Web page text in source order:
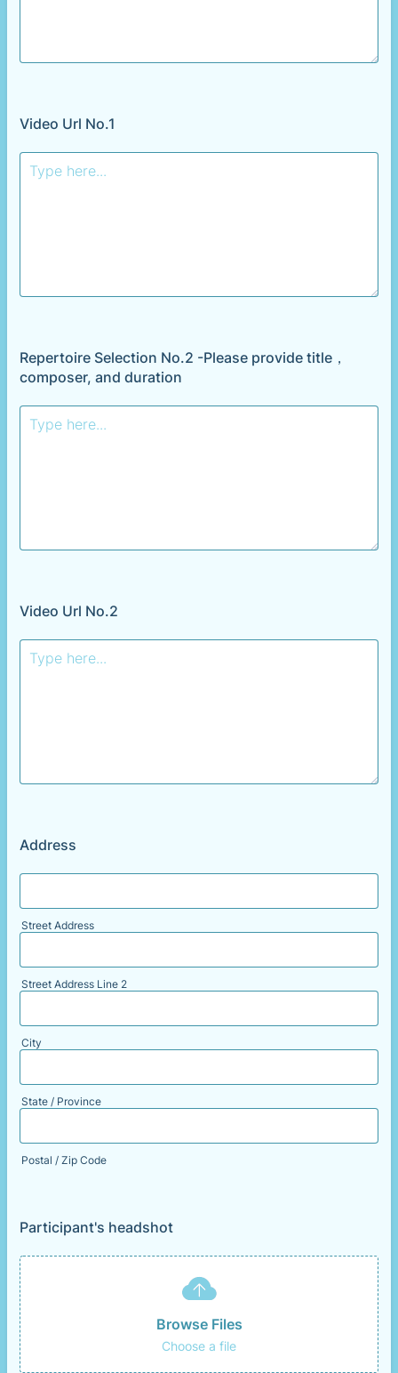
Video Url No.1
Repertoire Selection No.2 -Please provide title，
composer, and duration
Video Url No.2
Address
Street Address
Street Address Line 2
City
State / Province
Postal / Zip Code
Participant's headshot
Browse Files
Choose a file